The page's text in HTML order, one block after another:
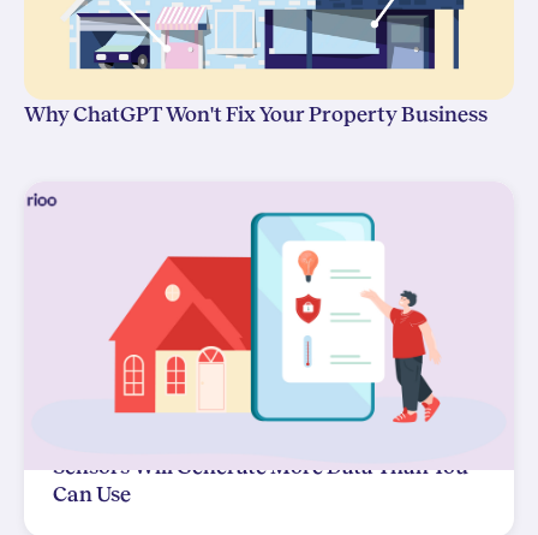
Why ChatGPT Won't Fix Your Property Business
Sensors Will Generate More Data Than You
Can Use